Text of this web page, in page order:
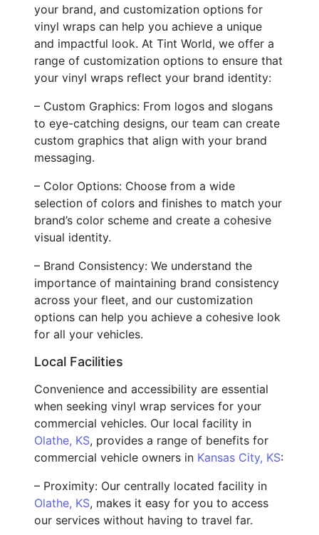
your brand, and customization options for
vinyl wraps can help you achieve a unique
and impactful look. At Tint World, we offer a
range of customization options to ensure that
your vinyl wraps reflect your brand identity:
– Custom Graphics: From logos and slogans
to eye-catching designs, our team can create
custom graphics that align with your brand
messaging.
– Color Options: Choose from a wide
selection of colors and finishes to match your
brand’s color scheme and create a cohesive
visual identity.
– Brand Consistency: We understand the
importance of maintaining brand consistency
across your fleet, and our customization
options can help you achieve a cohesive look
for all your vehicles.
Local Facilities
Convenience and accessibility are essential
when seeking vinyl wrap services for your
commercial vehicles. Our local facility in
Olathe, KS, provides a range of benefits for
commercial vehicle owners in Kansas City, KS:
– Proximity: Our centrally located facility in
Olathe, KS, makes it easy for you to access
our services without having to travel far.